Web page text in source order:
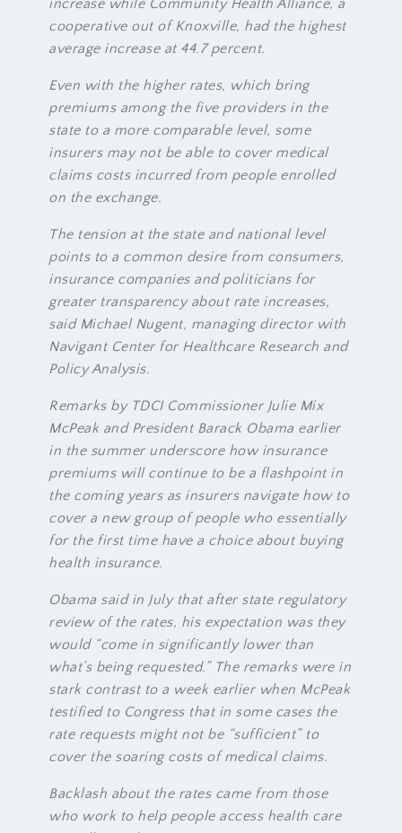
increase while Community Health Alliance, a
cooperative out of Knoxville, had the highest
average increase at 44.7 percent.
Even with the higher rates, which bring
premiums among the five providers in the
state to a more comparable level, some
insurers may not be able to cover medical
claims costs incurred from people enrolled
on the exchange.
The tension at the state and national level
points to a common desire from consumers,
insurance companies and politicians for
greater transparency about rate increases,
said Michael Nugent, managing director with
Navigant Center for Healthcare Research and
Policy Analysis.
Remarks by TDCI Commissioner Julie Mix
McPeak and President Barack Obama earlier
in the summer underscore how insurance
premiums will continue to be a flashpoint in
the coming years as insurers navigate how to
cover a new group of people who essentially
for the first time have a choice about buying
health insurance.
Obama said in July that after state regulatory
review of the rates, his expectation was they
would “come in significantly lower than
what’s being requested.” The remarks were in
stark contrast to a week earlier when McPeak
testified to Congress that in some cases the
rate requests might not be “sufficient” to
cover the soaring costs of medical claims.
Backlash about the rates came from those
who work to help people access health care